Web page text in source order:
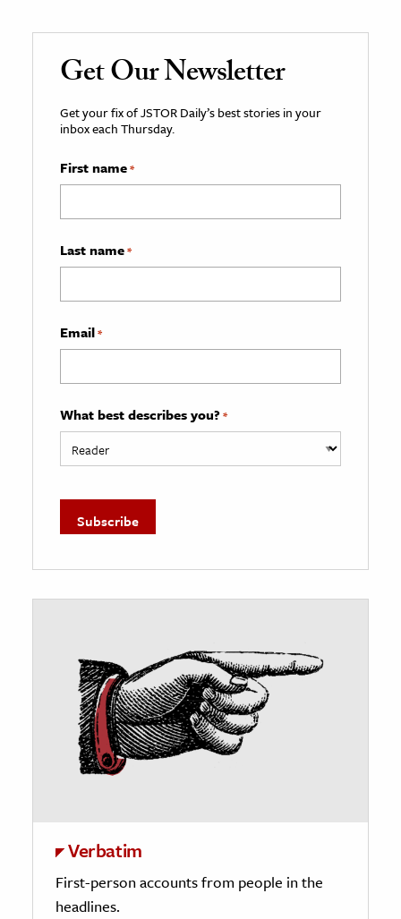
Get Our Newsletter
Get your fix of JSTOR Daily’s best stories in your
inbox each Thursday.
First name*
Last name*
Email*
What best describes you? *
Verbatim
First-person accounts from people in the
headlines.